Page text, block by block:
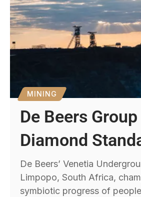
MINING
De Beers
Diamond
De Beers’ Venetia
Limpopo, South Africa,
symbiotic progress of